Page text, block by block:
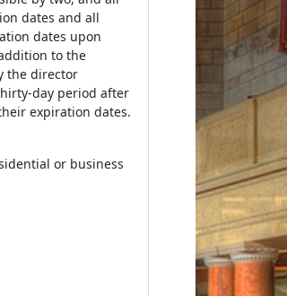
dates and all
dates upon
to the
the director
day period after
expiration dates.
or business